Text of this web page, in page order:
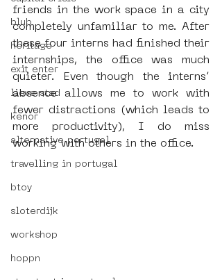
blub
heritage
exit enter
lieve stad
kenor
alternative portugal
travelling in portugal
btoy
sloterdijk
workshop
hoppn
friends in the work space in a city
completely unfamiliar to me. After
these four interns had finished their
internships, the office was much
quieter. Even though the interns’
absence allows me to work with
fewer distractions (which leads to
more productivity), I do miss
working with others in the office.